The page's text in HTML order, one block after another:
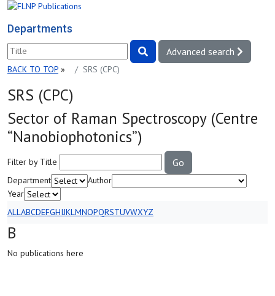
Departments
Advanced search
BACK TO TOP » SRS (СРС)
SRS (СРС)
Sector of Raman Spectroscopy (Centre
“Nanobiophotonics”)
Filter by Title Go
Department
Author
Year
ALLABCDEFGHIJKLMNOPQRSTUVWXYZ
B
No publications here